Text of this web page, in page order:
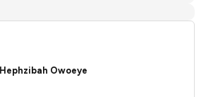
Hephzibah Owoeye